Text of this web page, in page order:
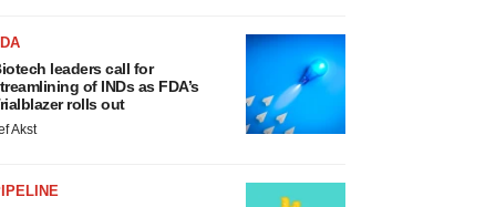
leaders call for
of INDs as FDA’s
rolls out
Akst